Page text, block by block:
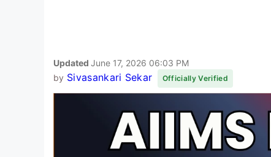
Updated June 17, 2026 06:03 PM
by Sivasankari Sekar Officially Verified